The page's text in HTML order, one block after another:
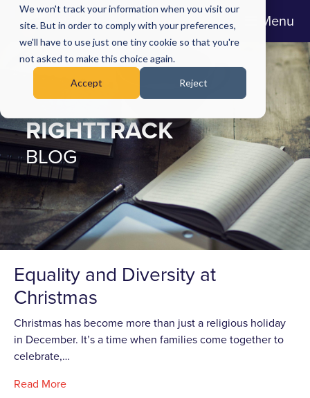
We won't track your information when you visit our
site. But in order to comply with your preferences,
we'll have to use just one tiny cookie so that you're
not asked to make this choice again.
Accept Reject
Menu
RIGHTTRACK
BLOG
Equality and Diversity at
Christmas
Christmas has become more than just a religious holiday
in December. It’s a time when families come together to
celebrate,…
Read More